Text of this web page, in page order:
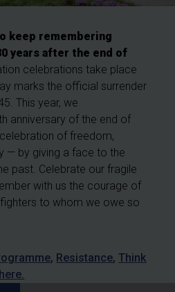
keep remembering
years after the end of
celebrations take place
marks the official surrender
This year, we
anniversary of the end of
of freedom,
— by giving a face to the
past. Celebrate our fragile
with us the courage of
to whom we owe so
Resistance Think